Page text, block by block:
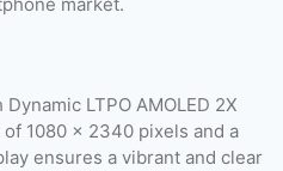
LTPO AMOLED 2X
1080 x 2340 pixels and a
ensures a vibrant and clear